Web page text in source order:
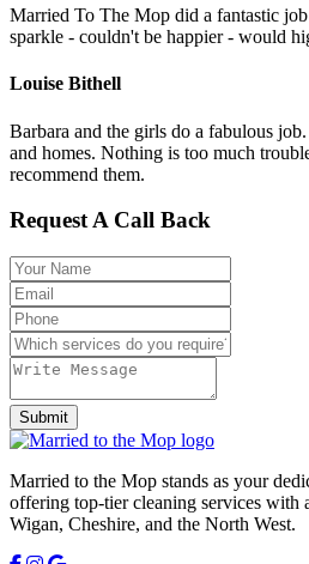
Married To The Mop did a fantastic
sparkle - couldn't be happier - would
Louise Bithell
Barbara and the girls do a fabulous
and homes. Nothing is too much
recommend them.
Request A Call Back
Submit
Married to the Mop stands as your
offering top-tier cleaning services with
Wigan, Cheshire, and the North West.